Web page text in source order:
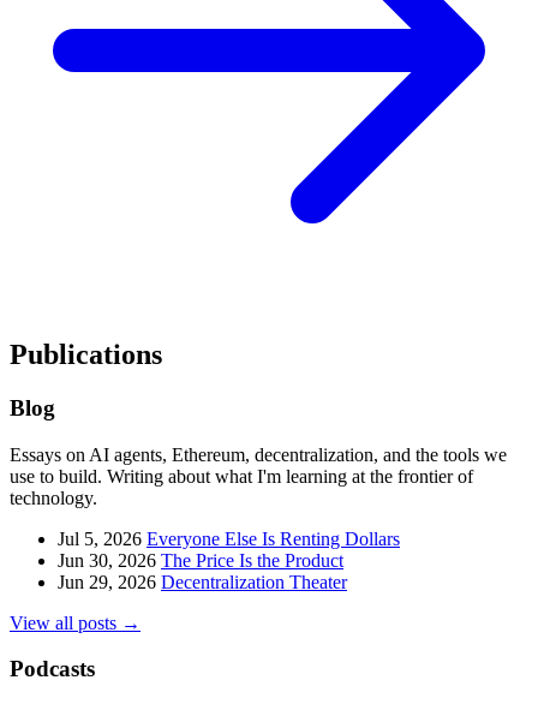
Publications
Blog
Essays on AI agents, Ethereum, decentralization, and the tools we
use to build. Writing about what I'm learning at the frontier of
technology.
Jul 5, 2026 Everyone Else Is Renting Dollars
Jun 30, 2026 The Price Is the Product
Jun 29, 2026 Decentralization Theater
View all posts →
Podcasts